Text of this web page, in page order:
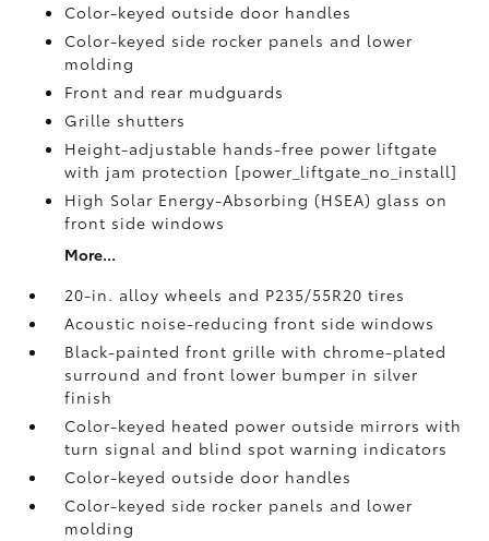
Color-keyed outside door handles
Color-keyed side rocker panels and lower
molding
Front and rear mudguards
Grille shutters
Height-adjustable hands-free power liftgate
with jam protection [power_liftgate_no_install]
High Solar Energy-Absorbing (HSEA) glass on
front side windows
More...
20-in. alloy wheels and P235/55R20 tires
Acoustic noise-reducing front side windows
Black-painted front grille with chrome-plated
surround and front lower bumper in silver
finish
Color-keyed heated power outside mirrors with
turn signal and blind spot warning indicators
Color-keyed outside door handles
Color-keyed side rocker panels and lower
molding